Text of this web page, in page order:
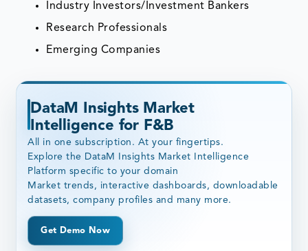
Industry Investors/Investment Bankers
Research Professionals
Emerging Companies
DataM Insights Market
Intelligence for F&B
All in one subscription. At your fingertips.
Explore the DataM Insights Market Intelligence
Platform specific to your domain
Market trends, interactive dashboards, downloadable
datasets, company profiles and many more.
Get Demo Now